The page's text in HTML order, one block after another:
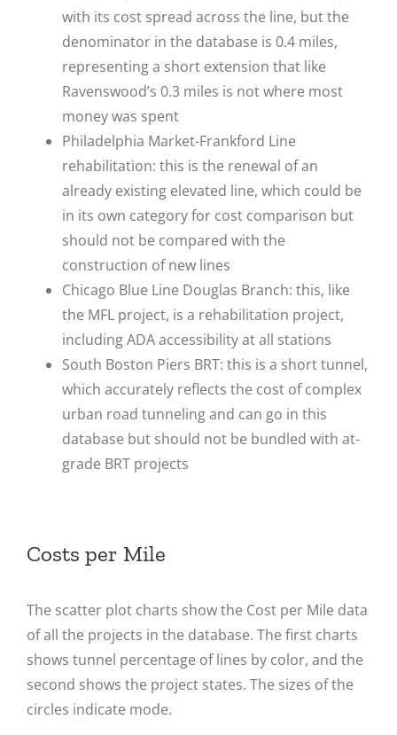
with its cost spread across the line, but the
denominator in the database is 0.4 miles,
representing a short extension that like
Ravenswood’s 0.3 miles is not where most
money was spent
Philadelphia Market-Frankford Line
rehabilitation: this is the renewal of an
already existing elevated line, which could be
in its own category for cost comparison but
should not be compared with the
construction of new lines
Chicago Blue Line Douglas Branch: this, like
the MFL project, is a rehabilitation project,
including ADA accessibility at all stations
South Boston Piers BRT: this is a short tunnel,
which accurately reflects the cost of complex
urban road tunneling and can go in this
database but should not be bundled with at-
grade BRT projects
Costs per Mile
The scatter plot charts show the Cost per Mile data
of all the projects in the database. The first charts
shows tunnel percentage of lines by color, and the
second shows the project states. The sizes of the
circles indicate mode.